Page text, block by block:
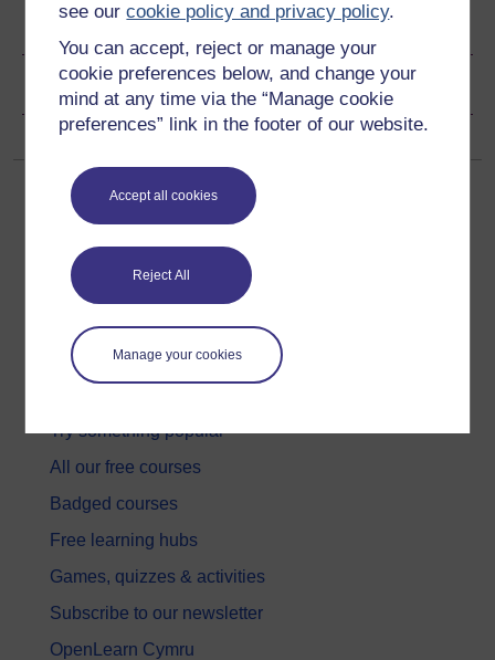
see ourcookie policy and privacy policy.
You can accept, reject or manage your
cookie preferences below, and change your
mind at any time via the “Manage cookie
preferences” link in the footer of our website.
Accept all cookies
Reject All
Manage your cookies
Share this free course
Copyright information
Get started
Get started with OpenLearn
Try something popular
All our free courses
Badged courses
Free learning hubs
Games, quizzes & activities
Subscribe to our newsletter
OpenLearn Cymru